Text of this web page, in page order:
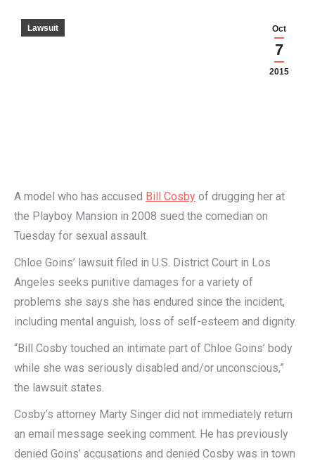
Oct
7
2015
Lawsuit
A model who has accused Bill Cosby of drugging her at
the Playboy Mansion in 2008 sued the comedian on
Tuesday for sexual assault.
Chloe Goins’ lawsuit filed in U.S. District Court in Los
Angeles seeks punitive damages for a variety of
problems she says she has endured since the incident,
including mental anguish, loss of self-esteem and dignity.
“Bill Cosby touched an intimate part of Chloe Goins’ body
while she was seriously disabled and/or unconscious,”
the lawsuit states.
Cosby’s attorney Marty Singer did not immediately return
an email message seeking comment. He has previously
denied Goins’ accusations and denied Cosby was in town